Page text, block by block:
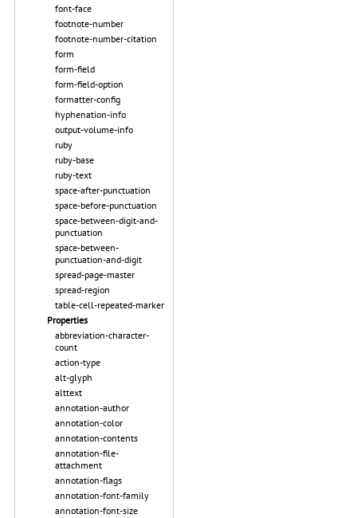
font-face
footnote-number
footnote-number-citation
form
form-field
form-field-option
formatter-config
hyphenation-info
output-volume-info
ruby
ruby-base
ruby-text
space-after-punctuation
space-before-punctuation
space-between-digit-and-
punctuation
space-between-
punctuation-and-digit
spread-page-master
spread-region
table-cell-repeated-marker
Properties
abbreviation-character-
count
action-type
alt-glyph
alttext
annotation-author
annotation-color
annotation-contents
annotation-file-
attachment
annotation-flags
annotation-font-family
annotation-font-size